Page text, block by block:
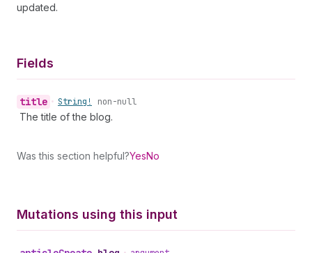
updated.
Fields
title • String! non-null
The title of the blog.
Was this section helpful?YesNo
Mutations using this input